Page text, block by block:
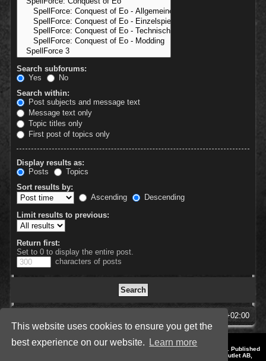
This website uses cookies to ensure you get the
best experience on our website.
Learn more
Search subforums:
Yes
No
Search within:
Post subjects and message text
Message text only
Topic titles only
First post of topics only
Display results as:
Posts
Topics
Sort results by:
Ascending
Descending
Limit results to previous:
Return first:
Set to 0 to display the entire post.
characters of posts
UTC+02:00
Style by IT-Huskys for
© 2014-2023 by THQNordic GmbH, Austria. Published
by THQNordic GmbH. SpellForce is a registered trademark of GO Game Outlet AB,